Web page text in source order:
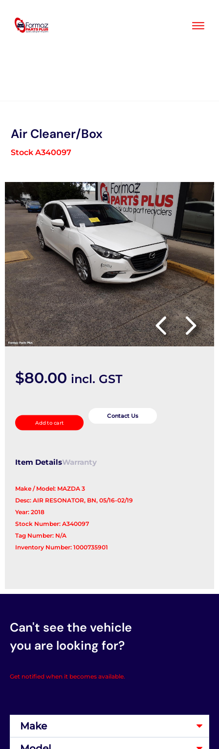
content
Air Cleaner/Box
Stock A340097
$80.00 incl. GST
Cleaner/Box
quantity
Add to cart
Contact Us
Item DetailsWarranty
Make / Model: MAZDA 3
Desc: AIR RESONATOR, BN, 05/16-02/19
Year: 2018
Stock Number: A340097
Tag Number: N/A
Inventory Number: 1000735901
Can't see the vehicle
you are looking for?
Get notified when it becomes available.